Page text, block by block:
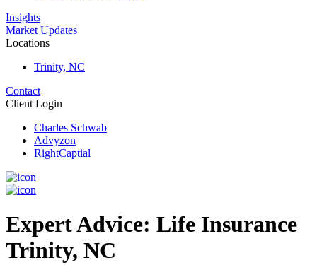
Insights
Market Updates
Locations
Trinity, NC
Contact
Client Login
Charles Schwab
Advyzon
RightCaptial
Expert Advice: Life Insurance
Trinity, NC